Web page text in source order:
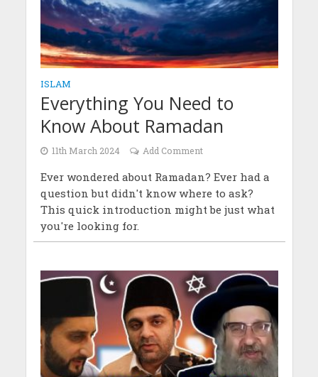
ISLAM
Everything You Need to
Know About Ramadan
11th March 2024 Add Comment
Ever wondered about Ramadan? Ever had a
question but didn't know where to ask?
This quick introduction might be just what
you're looking for.